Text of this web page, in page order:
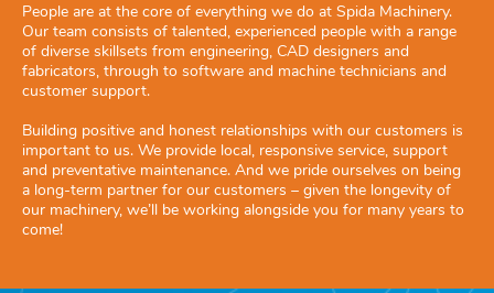
People are at the core of everything we do at Spida Machinery.
Our team consists of talented, experienced people with a range
of diverse skillsets from engineering, CAD designers and
fabricators, through to software and machine technicians and
customer support.
Building positive and honest relationships with our customers is
important to us. We provide local, responsive service, support
and preventative maintenance. And we pride ourselves on being
a long-term partner for our customers – given the longevity of
our machinery, we’ll be working alongside you for many years to
come!